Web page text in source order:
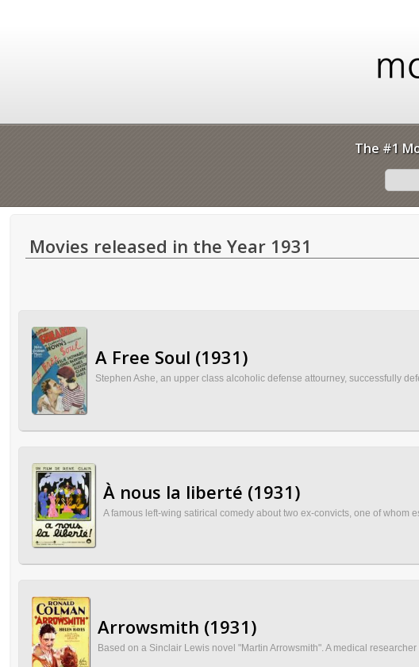
The #1
Movies released in the Year 1931
A Free Soul (1931)
Stephen Ashe, an upper class alcoholic defense attourney, successfully
À nous la liberté (1931)
A famous left-wing satirical comedy about two ex-convicts, one of
Arrowsmith (1931)
Based on a Sinclair Lewis novel "Martin Arrowsmith". A medical